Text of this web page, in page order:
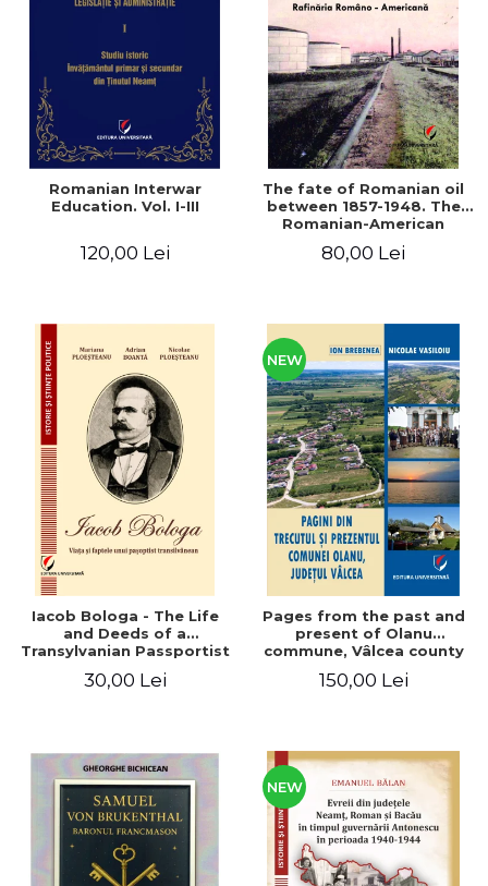
LEGAL AND ADMINISTRATIVE
ECONOMIC SCIENCES
EXACT SCIENCES
PHYSICAL EDUCATION AND
SPORTS
PROCEEDINGS
SCIENTIFIC PUBLICATIONS
FREE TIME
PROMOTIONS
STUDY PACKAGES
Distributors
Romanian Interwar
Education. Vol. I-III
120,00 Lei
The fate of Romanian oil
between 1857-1948. The
Romanian-American
80,00 Lei
Iacob Bologa - The Life
and Deeds of a
Transylvanian Passportist
30,00 Lei
NEW
Pages from the past and
present of Olanu
commune, Vâlcea county
150,00 Lei
NEW